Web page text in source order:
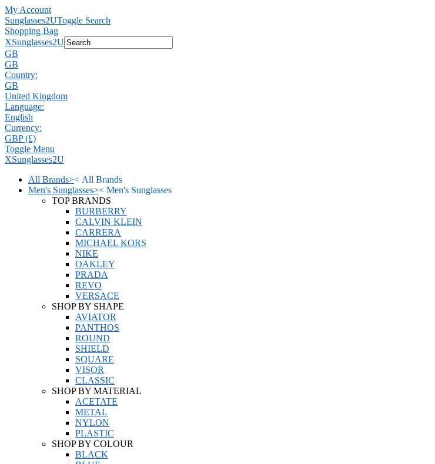
My Account
Sunglasses2UToggle Search
Shopping Bag
XSunglasses2U
GB
GB
Country:
GB
United Kingdom
Language:
English
Currency:
GBP (£)
Toggle Menu
XSunglasses2U
All Brands>< All Brands
Men's Sunglasses>< Men's Sunglasses
TOP BRANDS
BURBERRY
CALVIN KLEIN
CARRERA
MICHAEL KORS
NIKE
OAKLEY
PRADA
REVO
VERSACE
SHOP BY SHAPE
AVIATOR
PANTHOS
ROUND
SHIELD
SQUARE
VISOR
CLASSIC
SHOP BY MATERIAL
ACETATE
METAL
NYLON
PLASTIC
SHOP BY COLOUR
BLACK